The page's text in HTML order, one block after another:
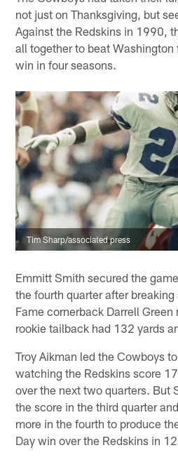
not just on Thanksgiving, but
Against the Redskins in 1990,
all together to beat Washington
win in four seasons.
Tim Sharp/associated press
Emmitt Smith secured the
the fourth quarter after
Fame cornerback Darrell
rookie tailback had 132 yards
Troy Aikman led the Cowboys
watching the Redskins score
over the next two quarters. But
the score in the third quarter
more in the fourth to produce
Day win over the Redskins in